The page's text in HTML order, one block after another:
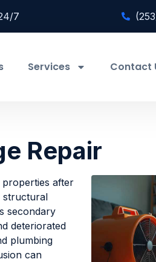
7
Services Contact
Repair
after
structural
secondary
deteriorated
plumbing
can